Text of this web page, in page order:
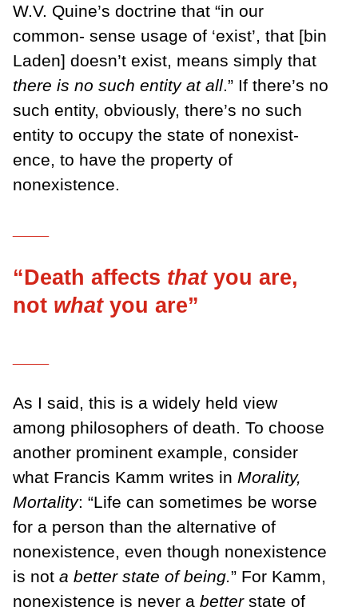
W.V. Quine’s doctrine that “in our
common- sense usage of ‘exist’, that [bin
Laden] doesn’t exist, means simply that
there is no such entity at all .” If there’s no
such entity, ob­viously, there’s no such
entity to occupy the state of nonexist­
ence, to have the property of
nonexistence.
“Death affects that you are,
not what you are”
As I said, this is a widely held view
among philosophers of death. To choose
another prominent example, consider
what Francis Kamm writes in Morality,
Mortality: “Life can sometimes be worse
for a person than the alternative of
nonexistence, even though nonexistence
is not a better state of being.” For Kamm,
nonexistence is never a better state of